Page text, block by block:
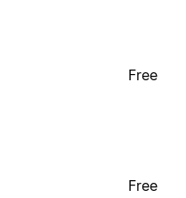
Free
Free